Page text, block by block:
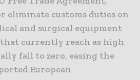
eliminate customs duties on
and surgical equipment
currently reach as high
fall to zero, easing the
European